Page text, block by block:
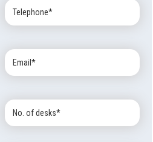
Telephone:
Email:
No.
of